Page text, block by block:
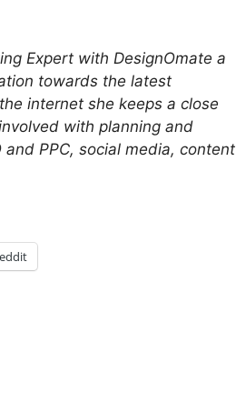
Expert with DesignOmate a
towards the latest
internet she keeps a close
with planning and
PPC, social media, content